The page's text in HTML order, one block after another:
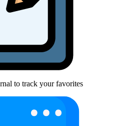
to track your favorites